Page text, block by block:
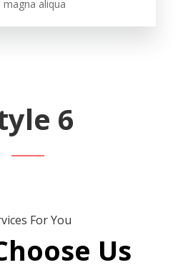
aliqua
6
For You
Us